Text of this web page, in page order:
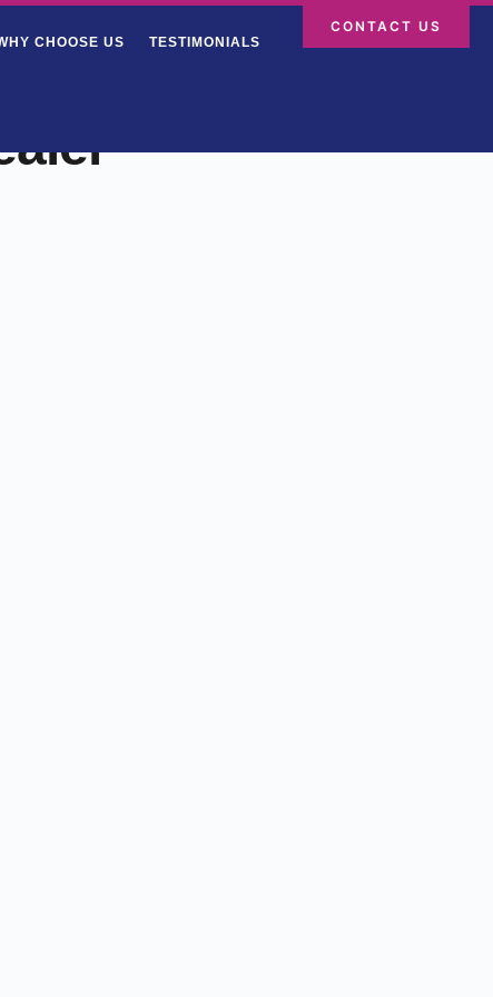
CHOOSE US TESTIMONIALS
CONTACT US